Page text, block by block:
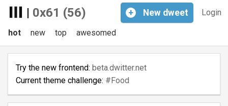
| 0x61 (56) Login
+ New dweet
hot new top awesomed
Try the new frontend: beta.dwitter.net
Current theme challenge: #Food